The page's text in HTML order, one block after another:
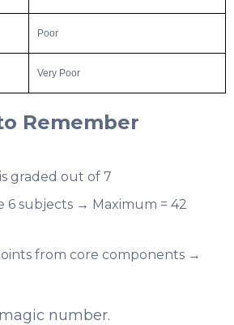
Poor
Very Poor
Remember
graded out of 7
6 subjects → Maximum = 42
from core components →
number.